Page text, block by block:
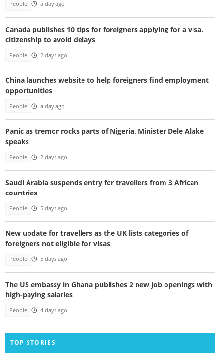
People a day ago
Canada publishes 10 tips for foreigners applying for a visa,
citizenship to avoid delays
People 2 days ago
China launches website to help foreigners find employment
opportunities
People a day ago
Panic as tremor rocks parts of Nigeria, Minister Dele Alake
speaks
People 2 days ago
Saudi Arabia suspends entry for travellers from 3 African
countries
People 5 days ago
New update for travellers as the UK lists categories of
foreigners not eligible for visas
People 5 days ago
The US embassy in Ghana publishes 2 new job openings with
high-paying salaries
People 4 days ago
TOP STORIES